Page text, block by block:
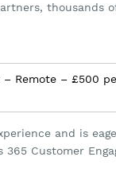
thousands
– Remote – £500
and is
Customer